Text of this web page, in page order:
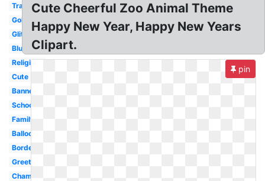
Transparent
Gold
Glitter
Blue
Religious
Cute
Banner
School
Family
Balloon
Border
Greeting
Champagne
Cute Cheerful Zoo Animal Theme
Happy New Year, Happy New Years
Clipart.
pin